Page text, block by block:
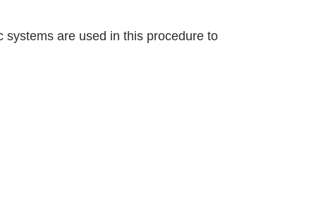
systems are used in this procedure to